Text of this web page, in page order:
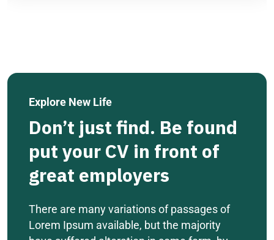
Explore New Life
Don’t just find. Be found
put your CV in front of
great employers
There are many variations of passages of
Lorem Ipsum available, but the majority